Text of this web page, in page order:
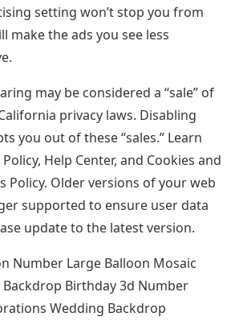
setting won’t stop you from
make the ads you see less
may be considered a “sale” of
privacy laws. Disabling
you out of these “sales.” Learn
Help Center, and Cookies and
Policy. Older versions of your web
supported to ensure user data
update to the latest version.
Number Large Balloon Mosaic
Birthday 3d Number
Wedding Backdrop